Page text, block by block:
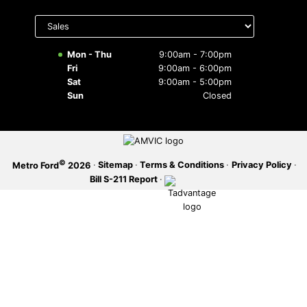
to display
Mon - Thu
9:00am - 7:00pm
Fri
9:00am - 6:00pm
Sat
9:00am - 5:00pm
Sun
Closed
Metro Ford© 2026 · Sitemap · Terms & Conditions · Privacy Policy ·
Bill S-211 Report ·